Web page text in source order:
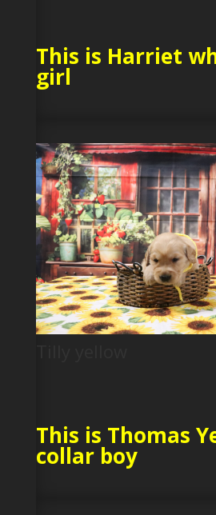
This is Harriet
girl
This is Thomas
collar boy